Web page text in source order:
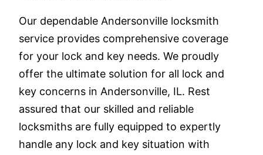
Our dependable Andersonville locksmith
service provides comprehensive coverage
for your lock and key needs. We proudly
offer the ultimate solution for all lock and
key concerns in Andersonville, IL. Rest
assured that our skilled and reliable
locksmiths are fully equipped to expertly
handle any lock and key situation with